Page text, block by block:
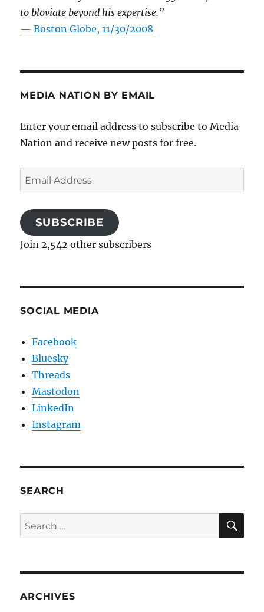
to bloviate beyond his expertise.”
—Boston Globe, 11/30/2008
MEDIA NATION BY EMAIL
Enter your email address to subscribe to Media
Nation and receive new posts for free.
Email
Address
SUBSCRIBE
Join 2,542 other subscribers
SOCIAL MEDIA
Facebook
Bluesky
Threads
Mastodon
LinkedIn
Instagram
SEARCH
Search
for:
ARCHIVES